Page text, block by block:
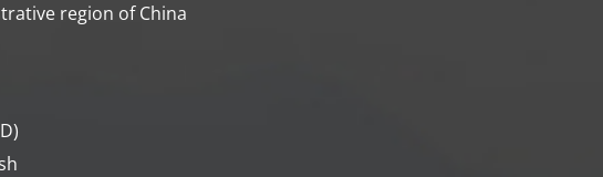
region of China